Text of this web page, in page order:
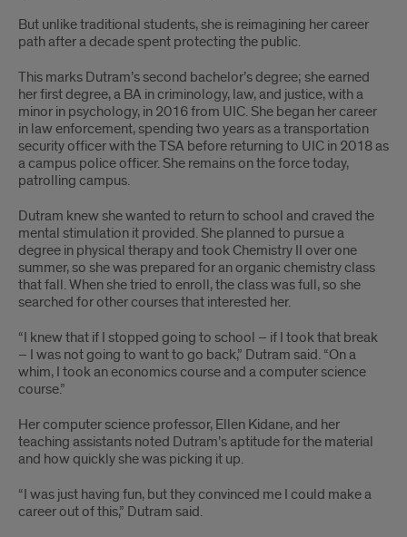
But unlike traditional students, she is reimagining her career
path after a decade spent protecting the public.
This marks Dutram’s second bachelor’s degree; she earned
her first degree, a BA in criminology, law, and justice, with a
minor in psychology, in 2016 from UIC. She began her career
in law enforcement, spending two years as a transportation
security officer with the TSA before returning to UIC in 2018 as
a campus police officer. She remains on the force today,
patrolling campus.
Dutram knew she wanted to return to school and craved the
mental stimulation it provided. She planned to pursue a
degree in physical therapy and took Chemistry II over one
summer, so she was prepared for an organic chemistry class
that fall. When she tried to enroll, the class was full, so she
searched for other courses that interested her.
“I knew that if I stopped going to school – if I took that break
– I was not going to want to go back,” Dutram said. “On a
whim, I took an economics course and a computer science
course.”
Her computer science professor, Ellen Kidane, and her
teaching assistants noted Dutram’s aptitude for the material
and how quickly she was picking it up.
“I was just having fun, but they convinced me I could make a
career out of this,” Dutram said.